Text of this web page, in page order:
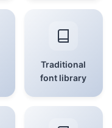
Traditional
font library